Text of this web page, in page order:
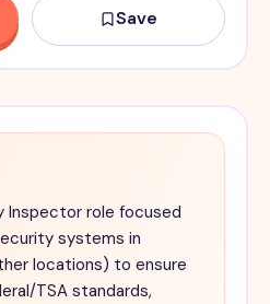
Save
Inspector role focused
systems in
locations) to ensure
TSA standards,